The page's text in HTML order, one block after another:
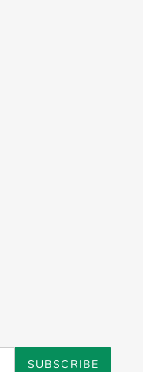
SUBSCRIBE